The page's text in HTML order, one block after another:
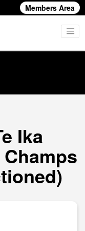
Members Area
Ika